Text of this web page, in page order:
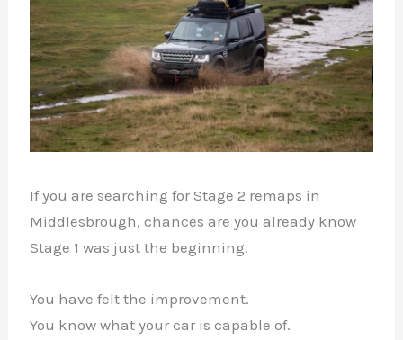
If you are searching for Stage 2 remaps in
Middlesbrough, chances are you already know
Stage 1 was just the beginning.
You have felt the improvement.
You know what your car is capable of.